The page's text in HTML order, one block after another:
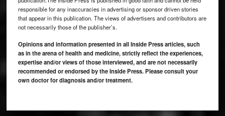
responsible for any inaccuracies in advertising or sponsor driven stories
that appear in this publication. The views of advertisers and contributors are
not necessarily those of the publisher’s.
Opinions and information presented in all Inside Press articles, such
as in the arena of health and medicine, strictly reflect the experiences,
expertise and/or views of those interviewed, and are not necessarily
recommended or endorsed by the Inside Press. Please consult your
own doctor for diagnosis and/or treatment.